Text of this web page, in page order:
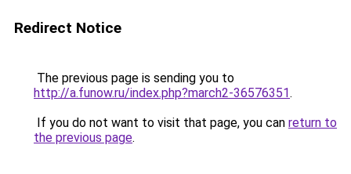
Redirect Notice
The previous page is sending you to
http://a.funow.ru/index.php?march2-36576351.
If you do not want to visit that page, you can return to
the previous page.